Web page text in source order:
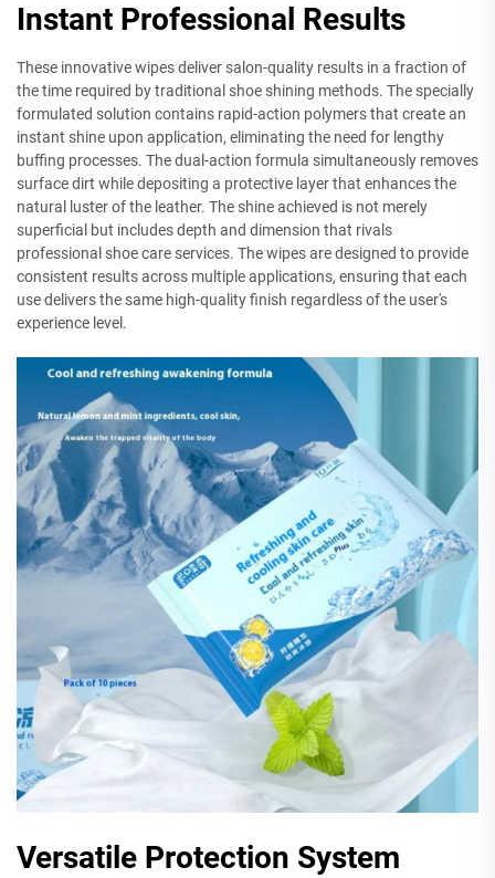
Instant Professional Results
These innovative wipes deliver salon-quality results in a fraction of
the time required by traditional shoe shining methods. The specially
formulated solution contains rapid-action polymers that create an
instant shine upon application, eliminating the need for lengthy
buffing processes. The dual-action formula simultaneously removes
surface dirt while depositing a protective layer that enhances the
natural luster of the leather. The shine achieved is not merely
superficial but includes depth and dimension that rivals
professional shoe care services. The wipes are designed to provide
consistent results across multiple applications, ensuring that each
use delivers the same high-quality finish regardless of the user's
experience level.
Versatile Protection System